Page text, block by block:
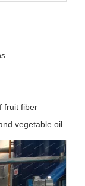
fruit fiber
vegetable oil